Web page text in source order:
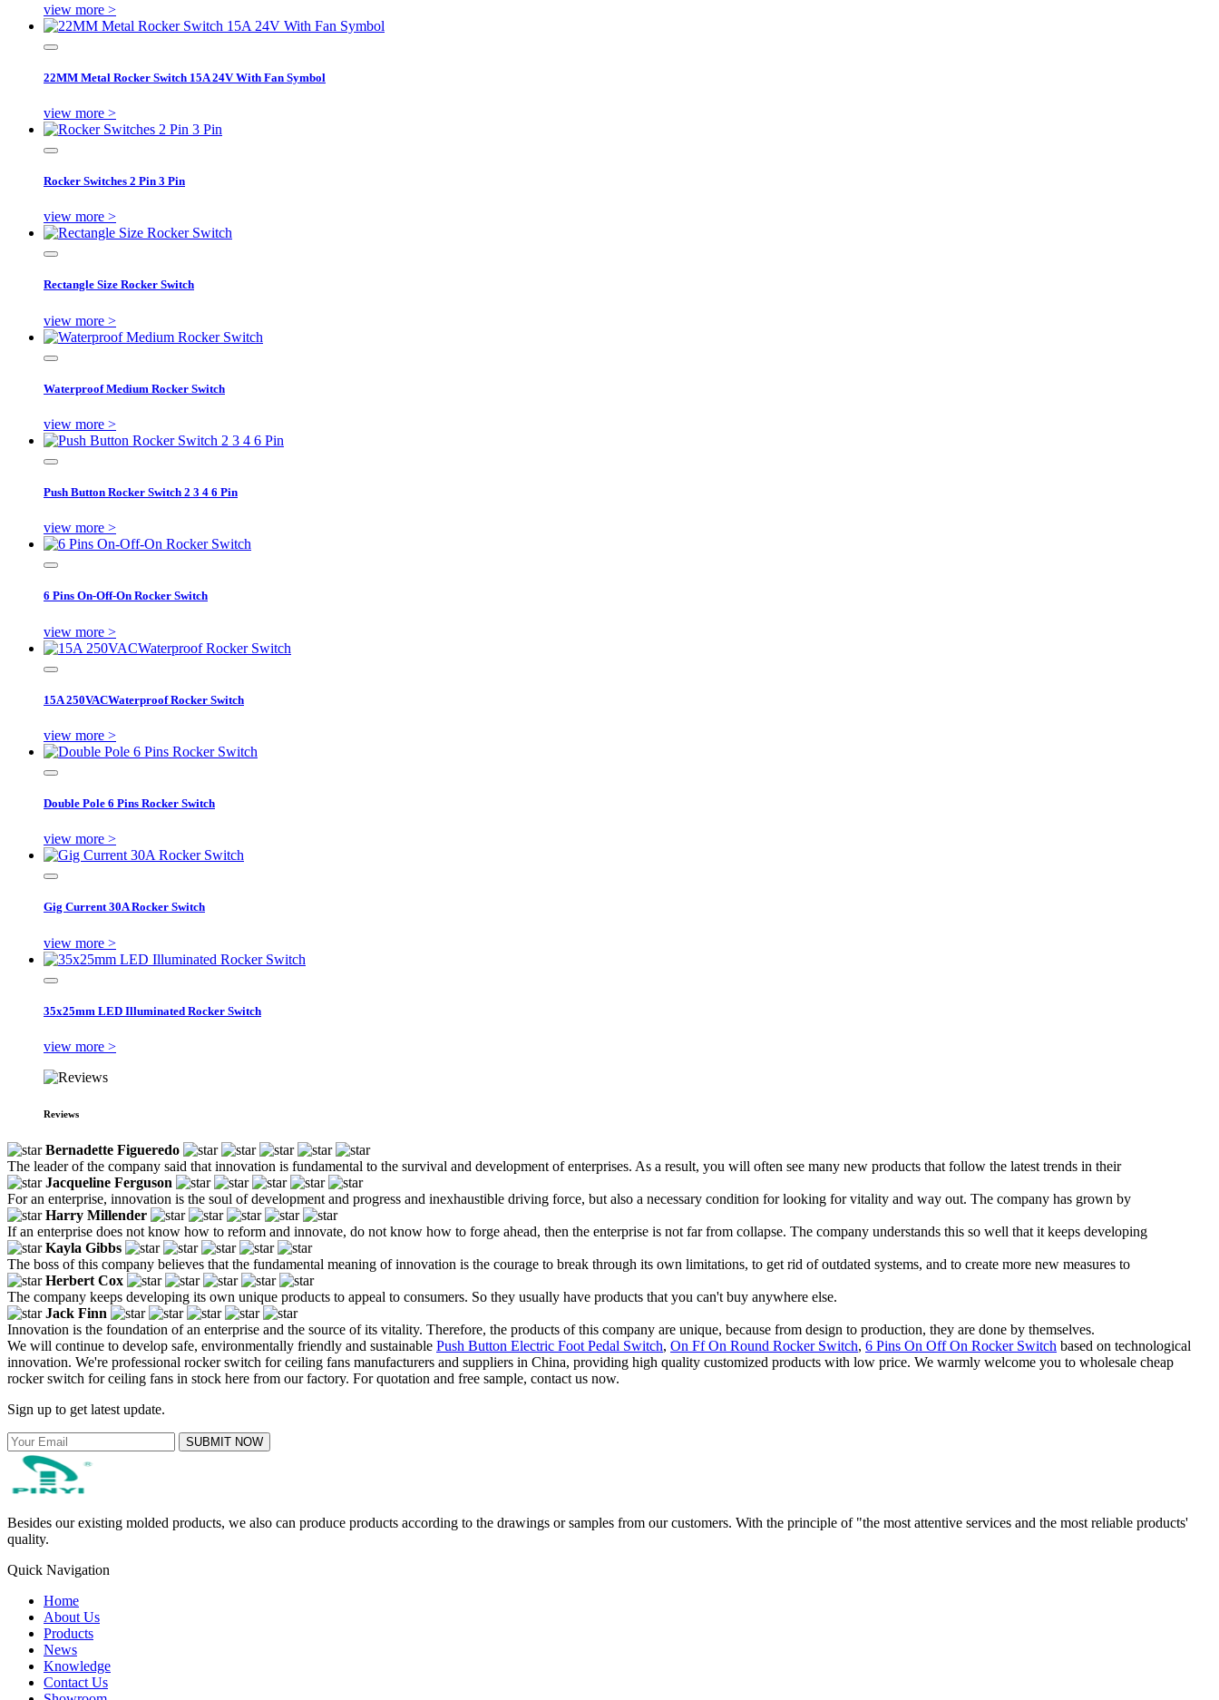
view more >
22MM Metal Rocker Switch 15A 24V With Fan Symbol
view more >
Rocker Switches 2 Pin 3 Pin
view more >
Rectangle Size Rocker Switch
view more >
Waterproof Medium Rocker Switch
view more >
Push Button Rocker Switch 2 3 4 6 Pin
view more >
6 Pins On-Off-On Rocker Switch
view more >
15A 250VACWaterproof Rocker Switch
view more >
Double Pole 6 Pins Rocker Switch
view more >
Gig Current 30A Rocker Switch
view more >
35x25mm LED Illuminated Rocker Switch
view more >
Reviews
Bernadette Figueredo
The leader of the company said that innovation is fundamental to the survival and development of enterprises. As a result, you will often see many new products that follow the latest trends in their
Jacqueline Ferguson
For an enterprise, innovation is the soul of development and progress and inexhaustible driving force, but also a necessary condition for looking for vitality and way out. The company has grown by
Harry Millender
If an enterprise does not know how to reform and innovate, do not know how to forge ahead, then the enterprise is not far from collapse. The company understands this so well that it keeps developing
Kayla Gibbs
The boss of this company believes that the fundamental meaning of innovation is the courage to break through its own limitations, to get rid of outdated systems, and to create more new measures to
Herbert Cox
The company keeps developing its own unique products to appeal to consumers. So they usually have products that you can't buy anywhere else.
Jack Finn
Innovation is the foundation of an enterprise and the source of its vitality. Therefore, the products of this company are unique, because from design to production, they are done by themselves.
We will continue to develop safe, environmentally friendly and sustainable Push Button Electric Foot Pedal Switch, On Ff On Round Rocker Switch, 6 Pins On Off On Rocker Switch based on technological
innovation. We're professional rocker switch for ceiling fans manufacturers and suppliers in China, providing high quality customized products with low price. We warmly welcome you to wholesale cheap
rocker switch for ceiling fans in stock here from our factory. For quotation and free sample, contact us now.
Sign up to get latest update.
SUBMIT NOW
Besides our existing molded products, we also can produce products according to the drawings or samples from our customers. With the principle of "the most attentive services and the most reliable products'
quality.
Quick Navigation
Home
About Us
Products
News
Knowledge
Contact Us